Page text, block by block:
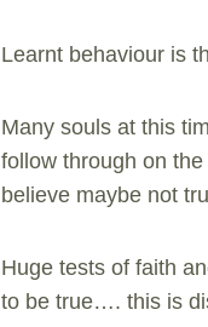
Learnt behaviour is
Many souls at this
follow through on
believe maybe not
Huge tests of faith
to be true…. this is